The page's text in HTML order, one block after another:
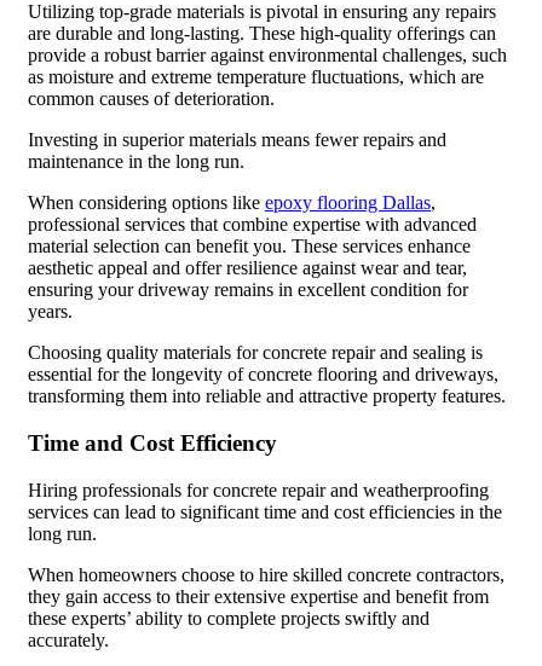
Utilizing top-grade materials is pivotal in ensuring any repairs
are durable and long-lasting. These high-quality offerings can
provide a robust barrier against environmental challenges, such
as moisture and extreme temperature fluctuations, which are
common causes of deterioration.
Investing in superior materials means fewer repairs and
maintenance in the long run.
When considering options like epoxy flooring Dallas,
professional services that combine expertise with advanced
material selection can benefit you. These services enhance
aesthetic appeal and offer resilience against wear and tear,
ensuring your driveway remains in excellent condition for
years.
Choosing quality materials for concrete repair and sealing is
essential for the longevity of concrete flooring and driveways,
transforming them into reliable and attractive property features.
Time and Cost Efficiency
Hiring professionals for concrete repair and weatherproofing
services can lead to significant time and cost efficiencies in the
long run.
When homeowners choose to hire skilled concrete contractors,
they gain access to their extensive expertise and benefit from
these experts’ ability to complete projects swiftly and
accurately.